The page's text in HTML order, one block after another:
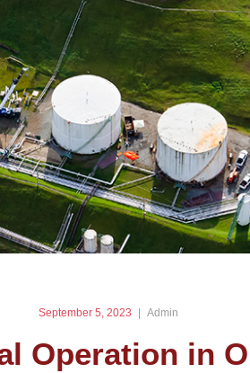
September 5, 2023 Admin
Operation in